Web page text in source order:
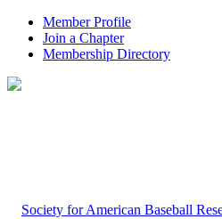
Member Profile
Join a Chapter
Membership Directory